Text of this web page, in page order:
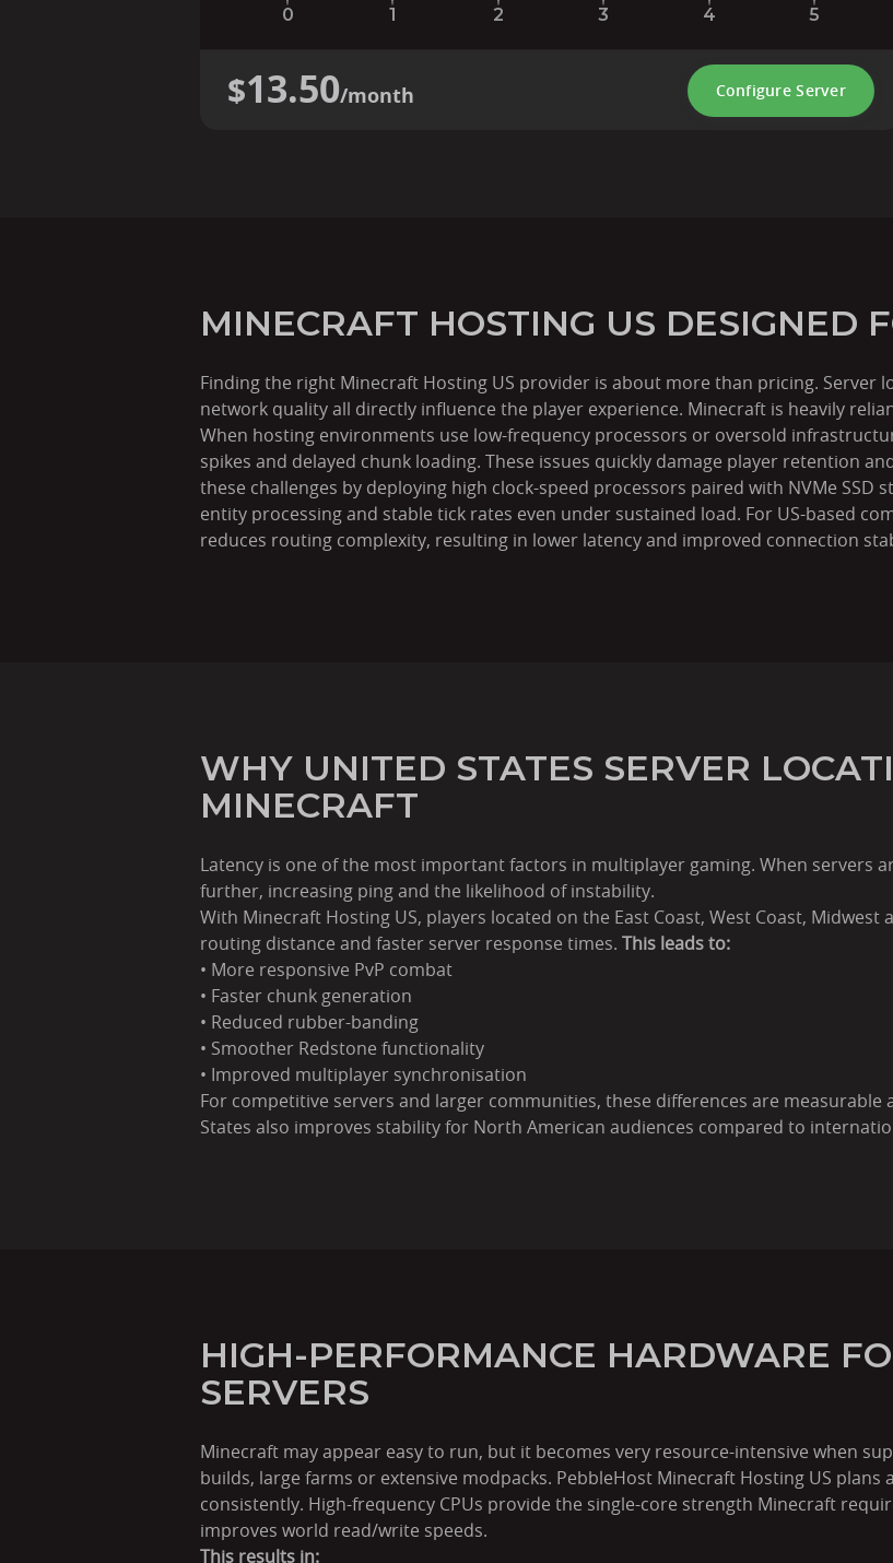
0 1 2 3 4 5
$13.50/month Configure Server
MINECRAFT HOSTING US DESIGNED
Finding the right Minecraft Hosting US provider is about more than pricing. Server
network quality all directly influence the player experience. Minecraft is heavily
When hosting environments use low-frequency processors or oversold
spikes and delayed chunk loading. These issues quickly damage player retention
these challenges by deploying high clock-speed processors paired with NVMe SSD
entity processing and stable tick rates even under sustained load. For US-based
reduces routing complexity, resulting in lower latency and improved connection
WHY UNITED STATES SERVER
MINECRAFT
Latency is one of the most important factors in multiplayer gaming. When servers
further, increasing ping and the likelihood of instability.
With Minecraft Hosting US, players located on the East Coast, West Coast,
routing distance and faster server response times. This leads to:
• More responsive PvP combat
• Faster chunk generation
• Reduced rubber-banding
• Smoother Redstone functionality
• Improved multiplayer synchronisation
For competitive servers and larger communities, these differences are
States also improves stability for North American audiences compared to
HIGH-PERFORMANCE HARDWARE
SERVERS
Minecraft may appear easy to run, but it becomes very resource-intensive when
builds, large farms or extensive modpacks. PebbleHost Minecraft Hosting US
consistently. High-frequency CPUs provide the single-core strength Minecraft
improves world read/write speeds.
This results in: